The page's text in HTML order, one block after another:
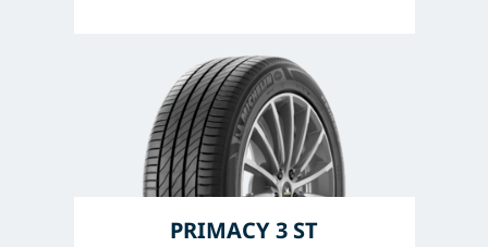
PRIMACY 3 ST